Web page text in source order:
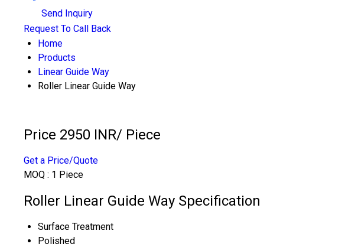
Send Inquiry
Request To Call Back
Home
Products
Linear Guide Way
Roller Linear Guide Way
Price 2950 INR/ Piece
Get a Price/Quote
MOQ : 1 Piece
Roller Linear Guide Way Specification
Surface Treatment
Polished